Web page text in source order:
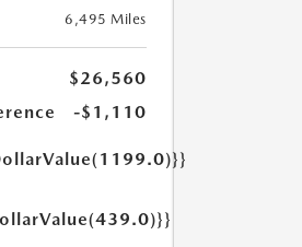
6,495 Miles
$26,560
-$1,110